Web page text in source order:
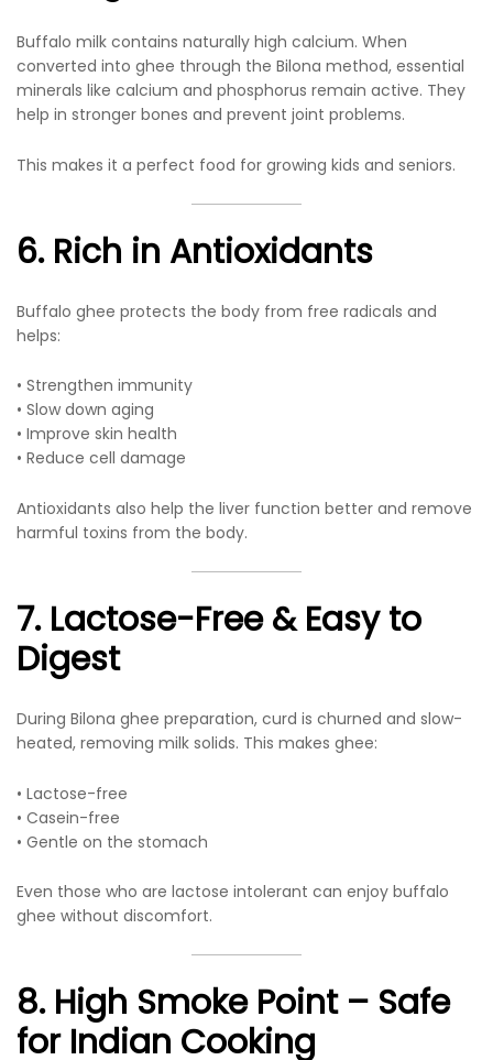
Buffalo milk contains naturally high calcium. When
converted into ghee through the Bilona method, essential
minerals like calcium and phosphorus remain active. They
help in stronger bones and prevent joint problems.
This makes it a perfect food for growing kids and seniors.
6. Rich in Antioxidants
Buffalo ghee protects the body from free radicals and
helps:
• Strengthen immunity
• Slow down aging
• Improve skin health
• Reduce cell damage
Antioxidants also help the liver function better and remove
harmful toxins from the body.
7. Lactose-Free & Easy to
Digest
During Bilona ghee preparation, curd is churned and slow-
heated, removing milk solids. This makes ghee:
• Lactose-free
• Casein-free
• Gentle on the stomach
Even those who are lactose intolerant can enjoy buffalo
ghee without discomfort.
8. High Smoke Point – Safe
for Indian Cooking